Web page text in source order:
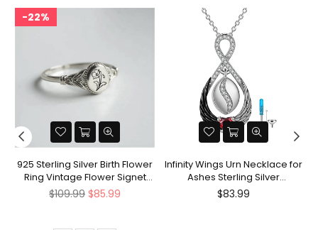
22%
925 Sterling Silver Birth Flower
Ring Vintage Flower Signet
Ring Mother's Day Gift
Regular
$109.99 $85.99
Infinity Wings Urn Necklace for
Ashes Sterling Silver
Cremation Jewelry Memorial
Gifts for Women Men
Regular
$83.99